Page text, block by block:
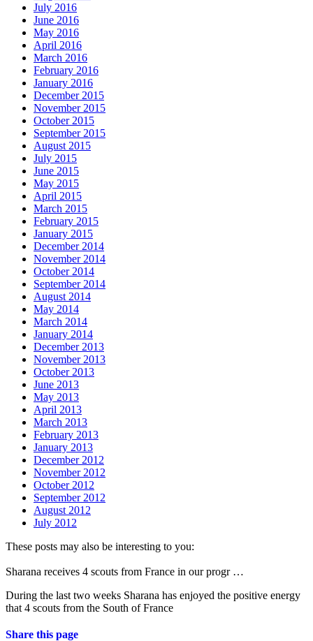
July 2016
June 2016
May 2016
April 2016
March 2016
February 2016
January 2016
December 2015
November 2015
October 2015
September 2015
August 2015
July 2015
June 2015
May 2015
April 2015
March 2015
February 2015
January 2015
December 2014
November 2014
October 2014
September 2014
August 2014
May 2014
March 2014
January 2014
December 2013
November 2013
October 2013
June 2013
May 2013
April 2013
March 2013
February 2013
January 2013
December 2012
November 2012
October 2012
September 2012
August 2012
July 2012
These posts may also be interesting to you:
Sharana receives 4 scouts from France in our progr …
During the last two weeks Sharana has enjoyed the positive energy
that 4 scouts from the South of France
Share this page